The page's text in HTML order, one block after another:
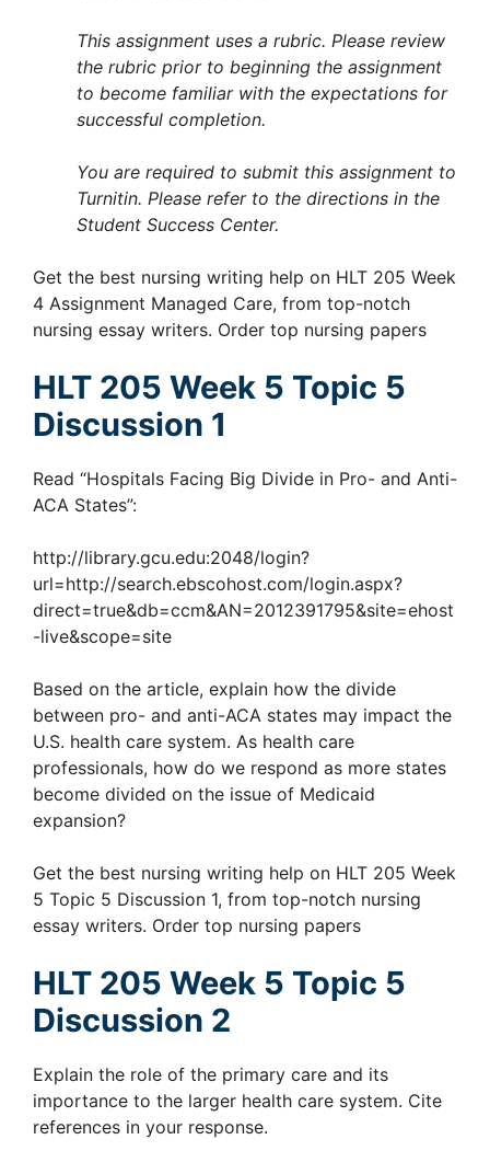
This assignment uses a rubric. Please review
the rubric prior to beginning the assignment
to become familiar with the expectations for
successful completion.
You are required to submit this assignment to
Turnitin. Please refer to the directions in the
Student Success Center.
Get the best nursing writing help on HLT 205 Week
4 Assignment Managed Care, from top-notch
nursing essay writers. Order top nursing papers
HLT 205 Week 5 Topic 5
Discussion 1
Read “Hospitals Facing Big Divide in Pro- and Anti-
ACA States”:
http://library.gcu.edu:2048/login?
url=http://search.ebscohost.com/login.aspx?
direct=true&db=ccm&AN=2012391795&site=ehost
-live&scope=site
Based on the article, explain how the divide
between pro- and anti-ACA states may impact the
U.S. health care system. As health care
professionals, how do we respond as more states
become divided on the issue of Medicaid
expansion?
Get the best nursing writing help on HLT 205 Week
5 Topic 5 Discussion 1, from top-notch nursing
essay writers. Order top nursing papers
HLT 205 Week 5 Topic 5
Discussion 2
Explain the role of the primary care and its
importance to the larger health care system. Cite
references in your response.